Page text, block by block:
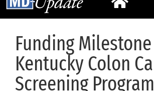
Funding
Kentucky Colon
Screening Program